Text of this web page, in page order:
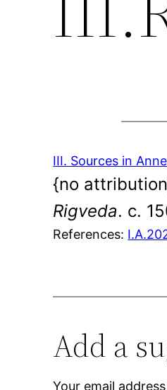
III. Sources in
{no
Rigveda. c.
References:
Add a
Your email